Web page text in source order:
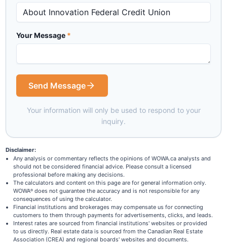
Your Message *
Send Message
Your information will only be used to respond to your
inquiry.
Disclaimer:
Any analysis or commentary reflects the opinions of WOWA.ca analysts and
should not be considered financial advice. Please consult a licensed
professional before making any decisions.
The calculators and content on this page are for general information only.
WOWA® does not guarantee the accuracy and is not responsible for any
consequences of using the calculator.
Financial institutions and brokerages may compensate us for connecting
customers to them through payments for advertisements, clicks, and leads.
Interest rates are sourced from financial institutions' websites or provided
to us directly. Real estate data is sourced from the Canadian Real Estate
Association (CREA) and regional boards' websites and documents.